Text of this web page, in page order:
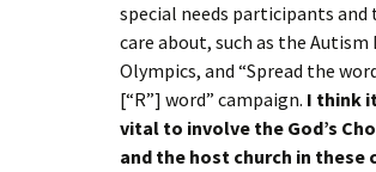
special needs participants and
care about, such as the Autism
Olympics, and “Spread the
[“R”] word” campaign. I think
vital to involve the God’s
and the host church in these